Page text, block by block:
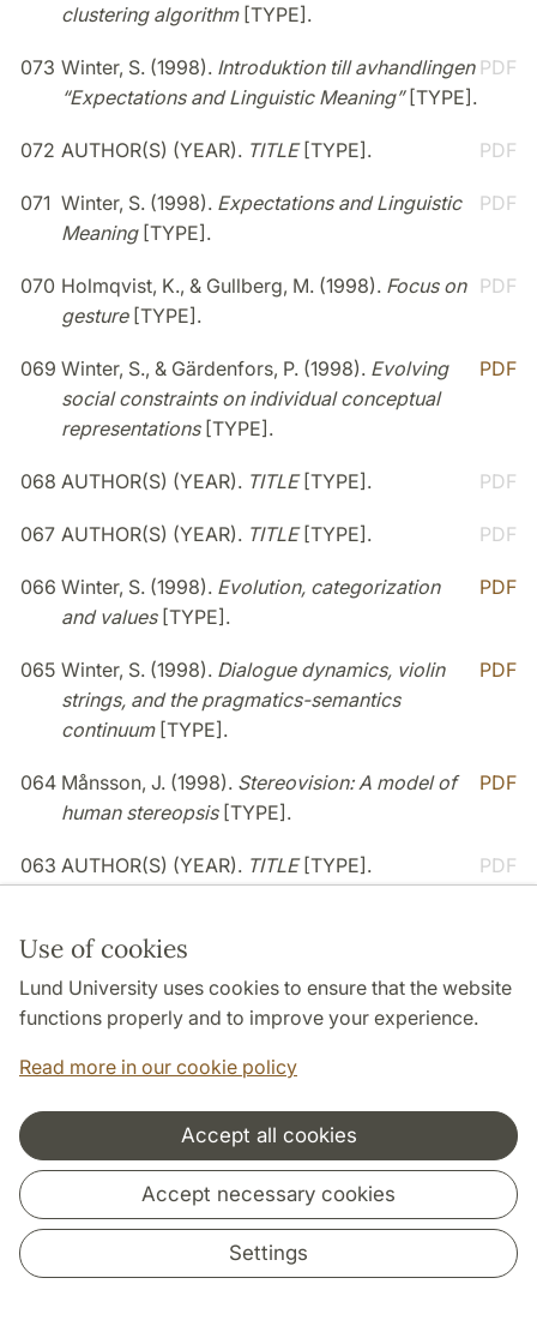
Use of cookies
Lund University uses cookies to ensure that the website
functions properly and to improve your experience.
Read more in our cookie policy
Accept all cookies
Accept necessary cookies
Settings
clustering algorithm[TYPE].
073 Winter, S. (1998). Introduktion till avhandlingen
“Expectations and Linguistic Meaning”[TYPE].
PDF
072 AUTHOR(S) (YEAR). TITLE[TYPE]. PDF
071 Winter, S. (1998). Expectations and Linguistic
Meaning[TYPE].
PDF
070 Holmqvist, K., & Gullberg, M. (1998). Focus on
gesture[TYPE].
PDF
069 Winter, S., & Gärdenfors, P. (1998). Evolving
social constraints on individual conceptual
representations[TYPE].
PDF
068 AUTHOR(S) (YEAR). TITLE[TYPE]. PDF
067 AUTHOR(S) (YEAR). TITLE[TYPE]. PDF
066 Winter, S. (1998). Evolution, categorization
and values[TYPE].
PDF
065 Winter, S. (1998). Dialogue dynamics, violin
strings, and the pragmatics-semantics
continuum[TYPE].
PDF
064 Månsson, J. (1998). Stereovision: A model of
human stereopsis[TYPE].
PDF
063 AUTHOR(S) (YEAR). TITLE[TYPE]. PDF
Computational models of classical
conditioning: A comparative study [TYPE].
061 AUTHOR(S) (YEAR). TITLE[TYPE].
1997
060 De Léon, D., & Holsánová, J. (1997).Revealing
user behaviour on the world-wide web
[TYPE].
PDF
059 Gärdenfors, P. (1997).Media och berättande
PDF